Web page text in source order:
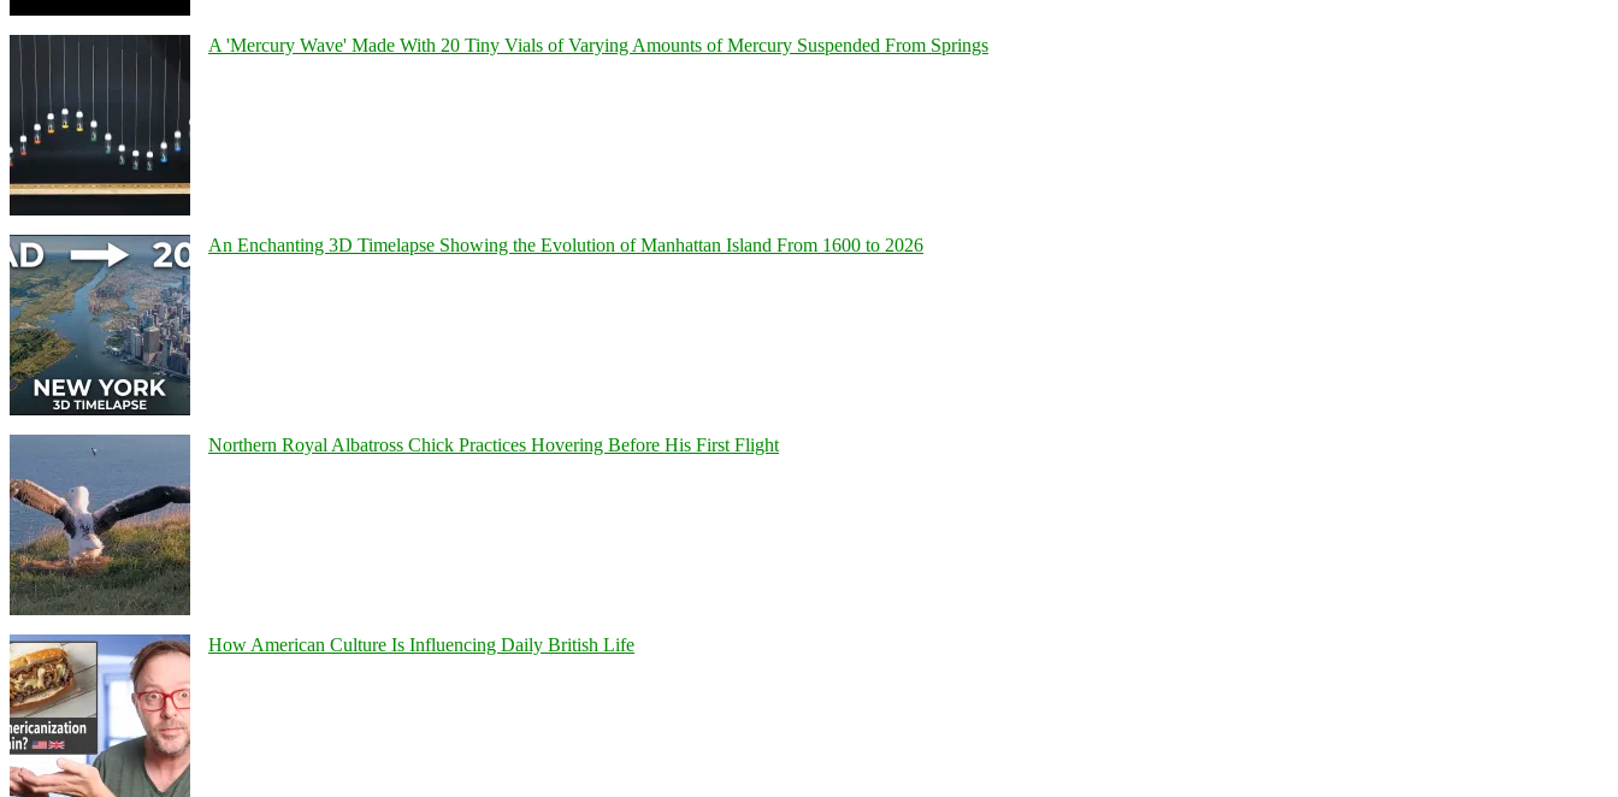
A 'Mercury Wave' Made With 20 Tiny Vials of Varying Amounts of Mercury Suspended From Springs
An Enchanting 3D Timelapse Showing the Evolution of Manhattan Island From 1600 to 2026
Northern Royal Albatross Chick Practices Hovering Before His First Flight
How American Culture Is Influencing Daily British Life